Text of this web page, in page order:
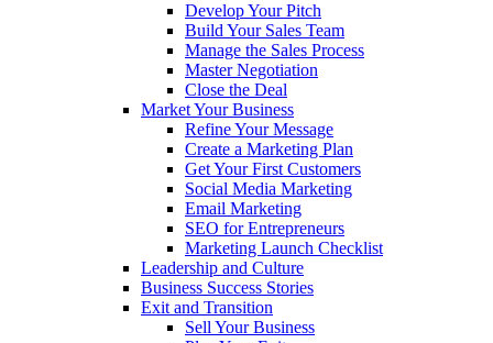
Develop Your Pitch
Build Your Sales Team
Manage the Sales Process
Master Negotiation
Close the Deal
Market Your Business
Refine Your Message
Create a Marketing Plan
Get Your First Customers
Social Media Marketing
Email Marketing
SEO for Entrepreneurs
Marketing Launch Checklist
Leadership and Culture
Business Success Stories
Exit and Transition
Sell Your Business